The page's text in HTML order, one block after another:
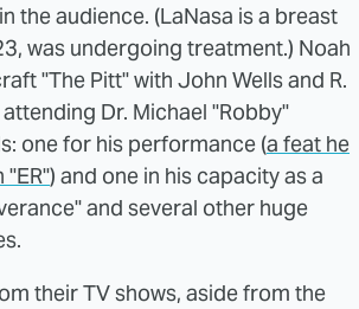
the audience. (LaNasa is a breast
was undergoing treatment.) Noah
"The Pitt" with John Wells and R.
Dr. Michael "Robby"
one for his performance (a feat he
) and one in his capacity as a
and several other huge
their TV shows, aside from the